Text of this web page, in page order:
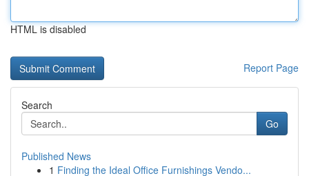
HTML is disabled
Report Page
Search
Go
Published News
1 Finding the Ideal Office Furnishings Vendo...